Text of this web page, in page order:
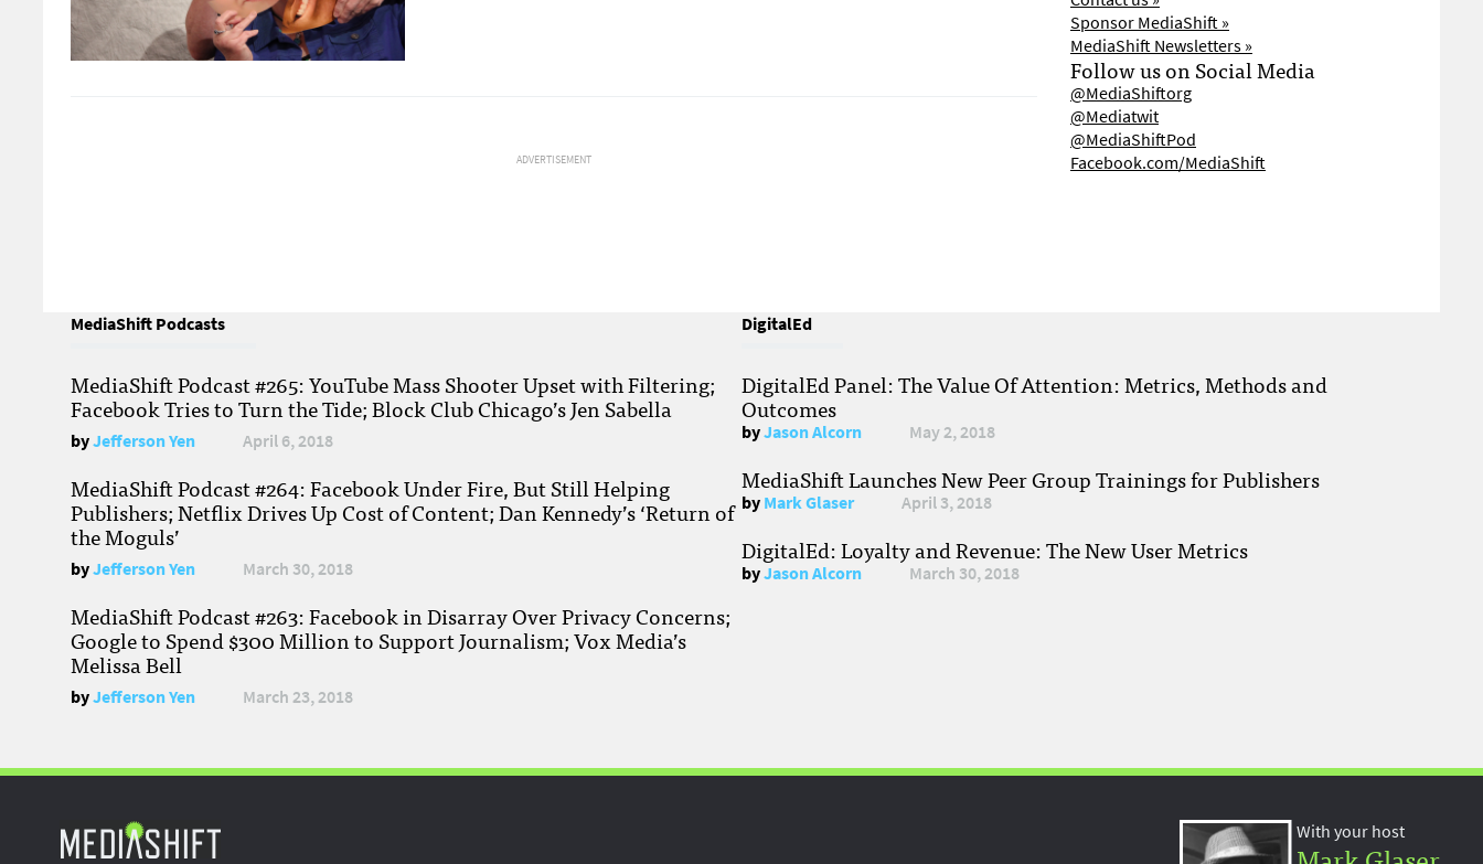
ADVERTISEMENT
Sponsor MediaShift »
MediaShift Newsletters »
Follow us on Social Media
@MediaShiftorg
@Mediatwit
@MediaShiftPod
Facebook.com/MediaShift
MediaShift Podcasts
MediaShift Podcast #265: YouTube Mass Shooter Upset with Filtering;
Facebook Tries to Turn the Tide; Block Club Chicago’s Jen Sabella
byJefferson Yen April 6, 2018
MediaShift Podcast #264: Facebook Under Fire, But Still Helping
Publishers; Netflix Drives Up Cost of Content; Dan Kennedy’s ‘Return of
the Moguls’
byJefferson Yen March 30, 2018
MediaShift Podcast #263: Facebook in Disarray Over Privacy Concerns;
Google to Spend $300 Million to Support Journalism; Vox Media’s
Melissa Bell
byJefferson Yen March 23, 2018
DigitalEd
DigitalEd Panel: The Value Of Attention: Metrics, Methods and
Outcomes
byJason Alcorn May 2, 2018
MediaShift Launches New Peer Group Trainings for Publishers
byMark Glaser April 3, 2018
DigitalEd: Loyalty and Revenue: The New User Metrics
byJason Alcorn March 30, 2018
With your host